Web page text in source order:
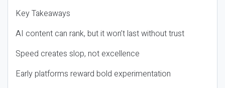
Key Takeaways
AI content can rank, but it won’t last without trust
Speed creates slop, not excellence
Early platforms reward bold experimentation